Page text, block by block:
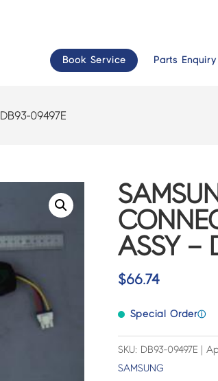
Book Service Parts Enquiry
DB93-09497E
ASSY –
$66.74
Special Orderⓘ
SKU: DB93-09497E |
SAMSUNG